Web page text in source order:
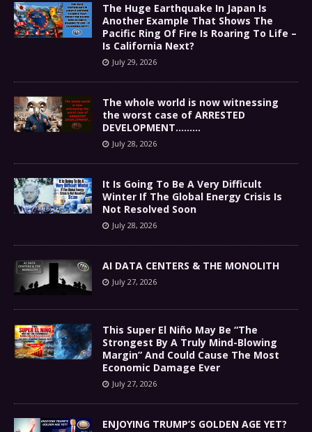
The Huge Earthquake In Japan Is
Another Example That Shows The
Pacific Ring Of Fire Is Roaring To Life –
Is California Next?
July 29, 2026
The whole world is now witnessing
the worst case of ARRESTED
DEVELOPMENT………
July 28, 2026
It Is Going To Be A Very Difficult
Winter If The Global Energy Crisis Is
Not Resolved Soon
July 28, 2026
AI DATA CENTERS & THE MONOLITH
July 27, 2026
This Super El Niño May Be “The
Strongest By A Truly Mind-Blowing
Margin” And Could Cause The Most
Economic Damage Ever
July 27, 2026
ENJOYING TRUMP’S GOLDEN AGE YET?